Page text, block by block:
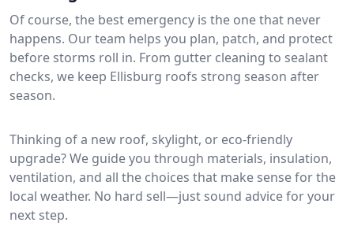
Of course, the best emergency is the one that never
happens. Our team helps you plan, patch, and protect
before storms roll in. From gutter cleaning to sealant
checks, we keep Ellisburg roofs strong season after
season.
Thinking of a new roof, skylight, or eco-friendly
upgrade? We guide you through materials, insulation,
ventilation, and all the choices that make sense for the
local weather. No hard sell—just sound advice for your
next step.